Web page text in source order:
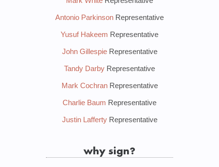
Antonio Parkinson Representative
Yusuf Hakeem Representative
John GillespieRepresentative
Tandy Darby Representative
Mark CochranRepresentative
Charlie Baum Representative
Justin LaffertyRepresentative
why sign?